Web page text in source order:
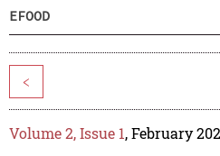
EFOOD
<
Volume 2, Issue 1, February